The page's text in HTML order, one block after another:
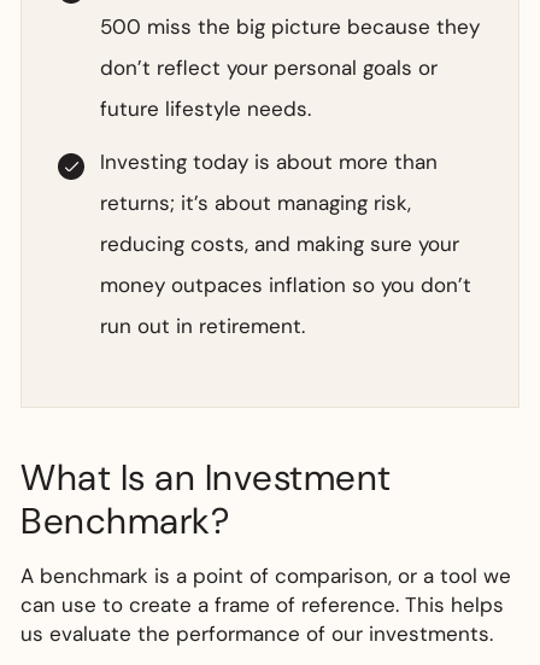
500 miss the big picture because they
don’t reflect your personal goals or
future lifestyle needs.
Investing today is about more than
returns; it’s about managing risk,
reducing costs, and making sure your
money outpaces inflation so you don’t
run out in retirement.
What Is an Investment
Benchmark?
A benchmark is a point of comparison, or a tool we
can use to create a frame of reference. This helps
us evaluate the performance of our investments.